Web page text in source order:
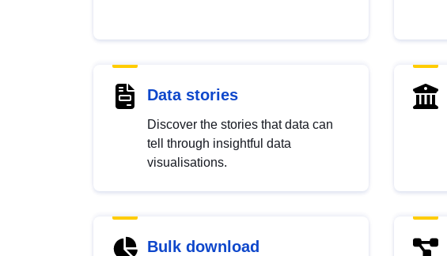
Data stories
Discover the stories that data can
tell through insightful data
visualisations.
Bulk download